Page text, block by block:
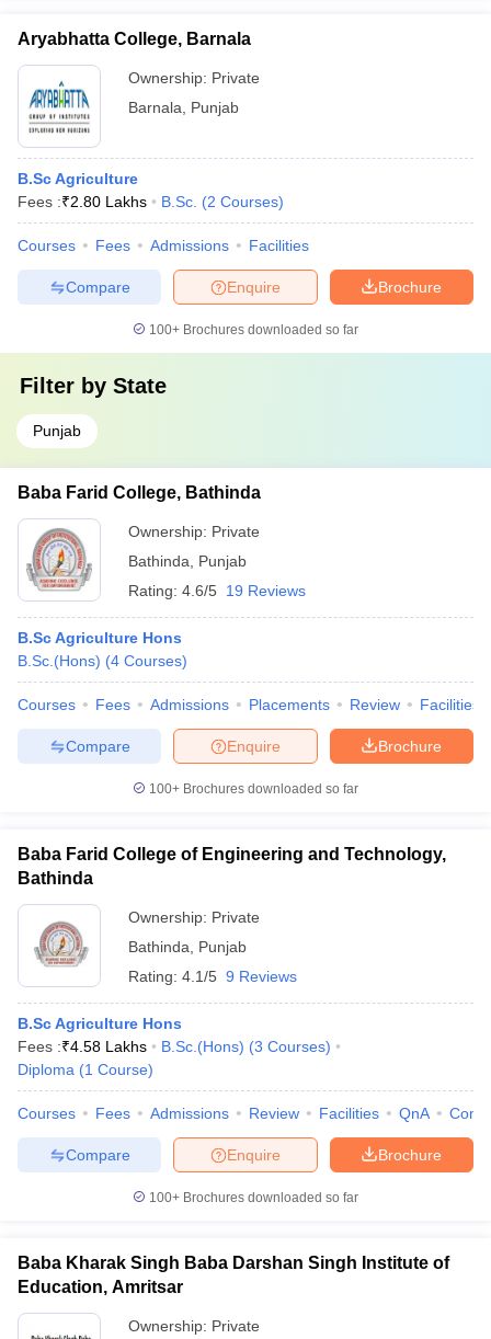
Aryabhatta College, Barnala
Ownership: Private
Barnala
Punjab
B.Sc Agriculture
Fees :₹2.80 Lakhs B.Sc. (2 Courses)
Courses Fees Admissions Facilities
Brochure
Enquire
Compare
100+ Brochures downloaded so far
Filter by State
Punjab
Baba Farid College, Bathinda
Ownership: Private
Bathinda
Punjab
Rating: 4.6/5 19 Reviews
B.Sc Agriculture Hons
B.Sc.(Hons) (4 Courses)
Courses Fees Admissions Placements Review Facilities
Brochure
Enquire
Compare
100+ Brochures downloaded so far
Baba Farid College of Engineering and Technology,
Bathinda
Ownership: Private
Bathinda
Punjab
Rating: 4.1/5 9 Reviews
B.Sc Agriculture Hons
Fees :₹4.58 Lakhs B.Sc.(Hons) (3 Courses)
Diploma (1 Course)
Courses Fees Admissions Review Facilities QnA
Brochure
Enquire
Compare
100+ Brochures downloaded so far
Baba Kharak Singh Baba Darshan Singh Institute of
Education, Amritsar
Ownership: Private